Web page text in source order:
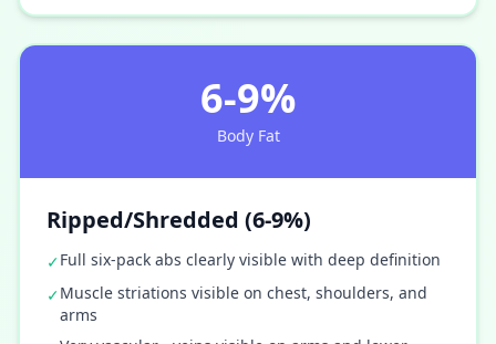
6-9%
Body Fat
Ripped/Shredded (6-9%)
✓Full six-pack abs clearly visible with deep definition
✓Muscle striations visible on chest, shoulders, and
arms